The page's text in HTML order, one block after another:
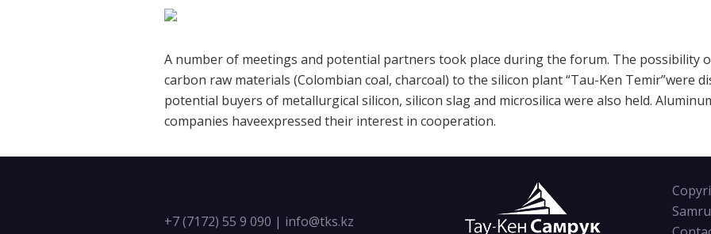
A number of meetings and potential partners took place during the forum. The possibility
carbon raw materials (Colombian coal, charcoal) to the silicon plant “Tau-Ken Temir”were
potential buyers of metallurgical silicon, silicon slag and microsilica were also held. A
companies haveexpressed their interest in cooperation.
+7 (7172) 55 9 090 | info@tks.kz